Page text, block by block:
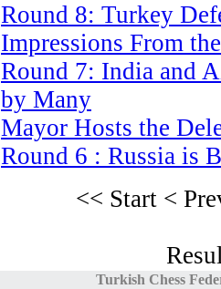
Round 8: Turkey
Impressions From
Round 7: India and
by Many
Mayor Hosts the
Round 6 : Russia is
<< Start <
Turkish Chess